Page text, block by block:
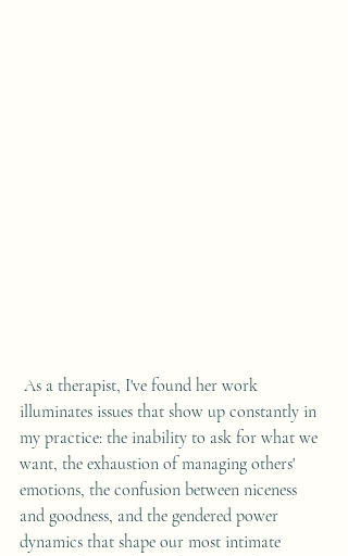
illuminates issues that show up constantly in
my practice: the inability to ask for what we
want, the exhaustion of managing others'
emotions, the confusion between niceness
and goodness, and the gendered power
dynamics that shape our most intimate